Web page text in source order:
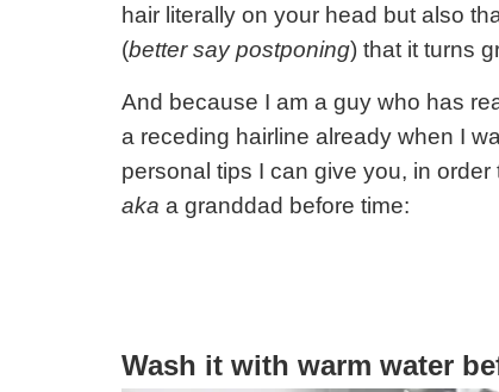
hair literally on your head but also
(better say postponing) that it turns
And because I am a guy who has
a receding hairline already when I
personal tips I can give you, in
aka a granddad before time:
Wash it with warm water